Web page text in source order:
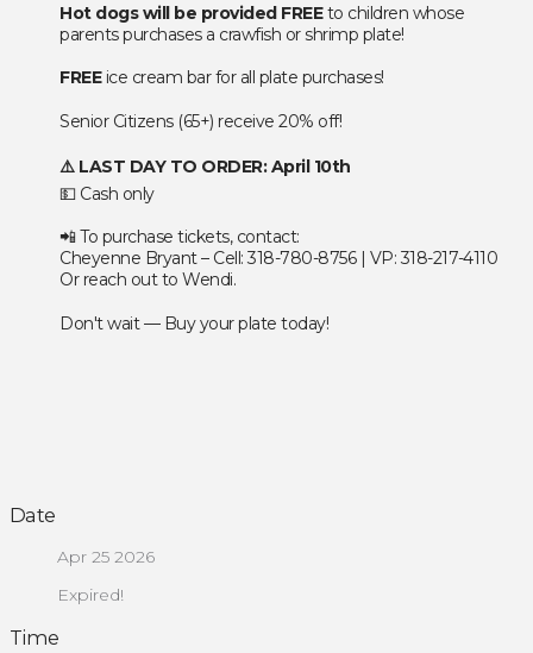
Hot dogs will be provided FREEto children whose
parents purchases a crawfish or shrimp plate!
FREEice cream bar for all plate purchases!
Senior Citizens (65+) receive 20% off!
⚠️ LAST DAY TO ORDER: April 10th
💵 Cash only
📲 To purchase tickets, contact:
Cheyenne Bryant – Cell: 318-780-8756 | VP: 318-217-4110
Or reach out to Wendi.
Don't wait — Buy your plate today!
Date
Apr 25 2026
Expired!
Time